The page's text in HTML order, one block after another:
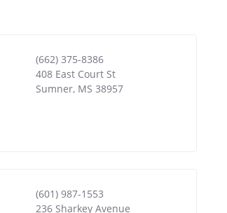
(662) 375-8386
408 East Court St
Sumner, MS 38957
(601) 987-1553
236 Sharkey Avenue